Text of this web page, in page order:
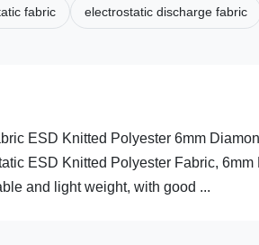
fabric electrostatic discharge fabric
ESD Knitted Polyester 6mm
ESD Knitted Polyester Fabric,
and light weight, with good ...